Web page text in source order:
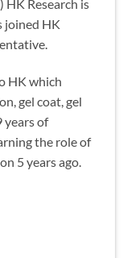
HK Research is
joined HK
HK which
gel coat, gel
years of
the role of
5 years ago.